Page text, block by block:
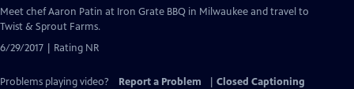
Meet chef Aaron Patin at Iron Grate BBQ in Milwaukee and travel to
Twist & Sprout Farms.
6/29/2017 | Rating NR
Problems playing video? Report a Problem
Closed Captioning